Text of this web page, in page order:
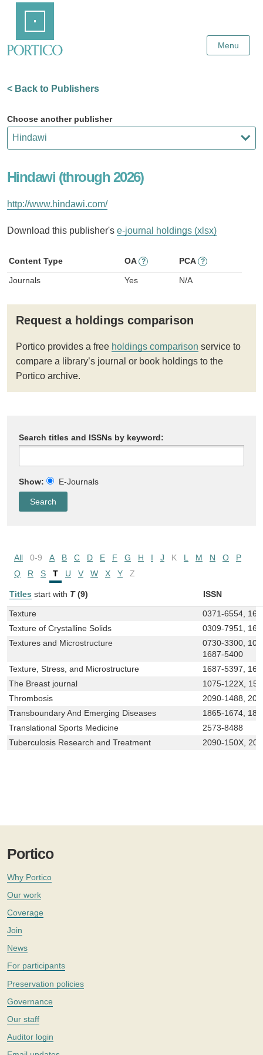
Content
Menu
< Back to Publishers
Choose another publisher
Hindawi (through 2026)
http://www.hindawi.com/
Download this publisher's e-journal holdings (xlsx)
Content Type OA ? PCA ?
Journals Yes N/A
Request a holdings comparison
Portico provides a free holdings comparison service to
compare a library’s journal or book holdings to the
Portico archive.
Search titles and ISSNs by keyword:
Show: E-Journals
All 0-9 A B C D E F G H I J K L M N O
P
Q
R S T U V W X Y Z
Titles start with T (9) ISSN
Texture
0371-6554,
Texture of Crystalline Solids
0309-7951,
Textures and Microstructure
0730-3300,
1687-5400
Texture, Stress, and Microstructure
1687-5397,
The Breast journal
1075-122X,
Thrombosis
2090-1488,
Transboundary And Emerging Diseases
1865-1674,
Translational Sports Medicine
2573-8488
Tuberculosis Research and Treatment
2090-150X,
Portico
Why Portico
Our work
Coverage
Join
News
For participants
Preservation policies
Governance
Our staff
Auditor login